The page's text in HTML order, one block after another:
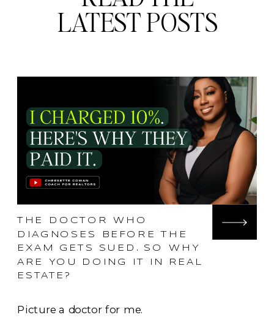
LATEST POSTS
Picture a doctor for me.
THE DOCTOR WHO
DIAGNOSES BEFORE THE
EXAM GETS SUED. SO WHY
ARE YOU DOING IT IN REAL
ESTATE?